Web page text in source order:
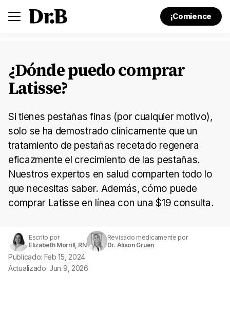
¡Comience
¿Dónde puedo comprar
Latisse?
Si tienes pestañas finas (por cualquier motivo),
solo se ha demostrado clínicamente que un
tratamiento de pestañas recetado regenera
eficazmente el crecimiento de las pestañas.
Nuestros expertos en salud comparten todo lo
que necesitas saber. Además, cómo puede
comprar Latisse en línea con una $19 consulta.
Escrito por
Elizabeth Morrill, RN
Revisado médicamente por
Dr. Alison Gruen
Publicado: Feb 15, 2024
Actualizado: Jun 9, 2026